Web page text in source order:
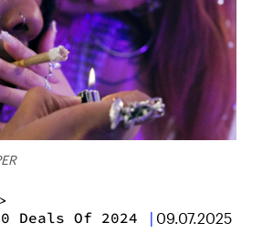
>
Deals Of 2024 | 09.07.2025